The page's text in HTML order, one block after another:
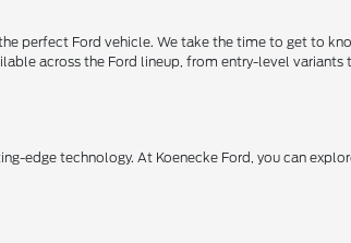
perfect Ford vehicle. We take the time to get to
across the Ford lineup, from entry-level
edge technology. At Koenecke Ford, you can